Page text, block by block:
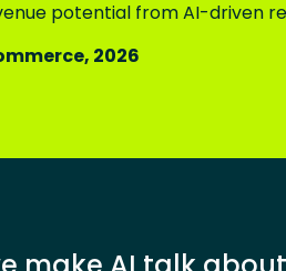
potential from AI-driven
2026